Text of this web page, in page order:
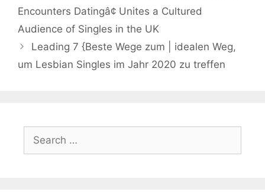
Encounters Datingâ¢ Unites a Cultured
Audience of Singles in the UK
Leading 7 {Beste Wege zum | idealen Weg,
um Lesbian Singles im Jahr 2020 zu treffen
for: